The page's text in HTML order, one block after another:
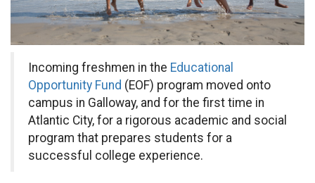
Incoming freshmen in the Educational
Opportunity Fund (EOF) program moved onto
campus in Galloway, and for the first time in
Atlantic City, for a rigorous academic and social
program that prepares students for a
successful college experience.